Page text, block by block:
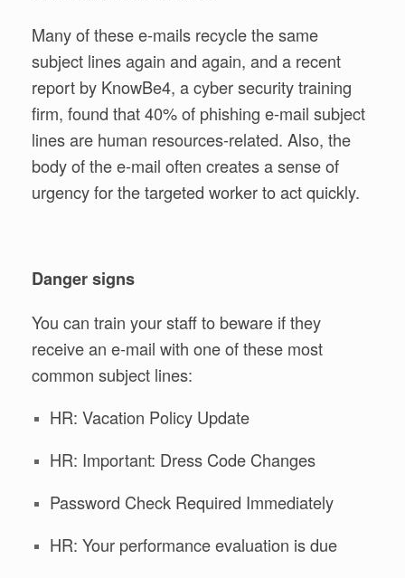
Many of these e-mails recycle the same
subject lines again and again, and a recent
report by KnowBe4, a cyber security training
firm, found that 40% of phishing e-mail subject
lines are human resources-related. Also, the
body of the e-mail often creates a sense of
urgency for the targeted worker to act quickly.
Danger signs
You can train your staff to beware if they
receive an e-mail with one of these most
common subject lines:
HR: Vacation Policy Update
HR: Important: Dress Code Changes
Password Check Required Immediately
HR: Your performance evaluation is due